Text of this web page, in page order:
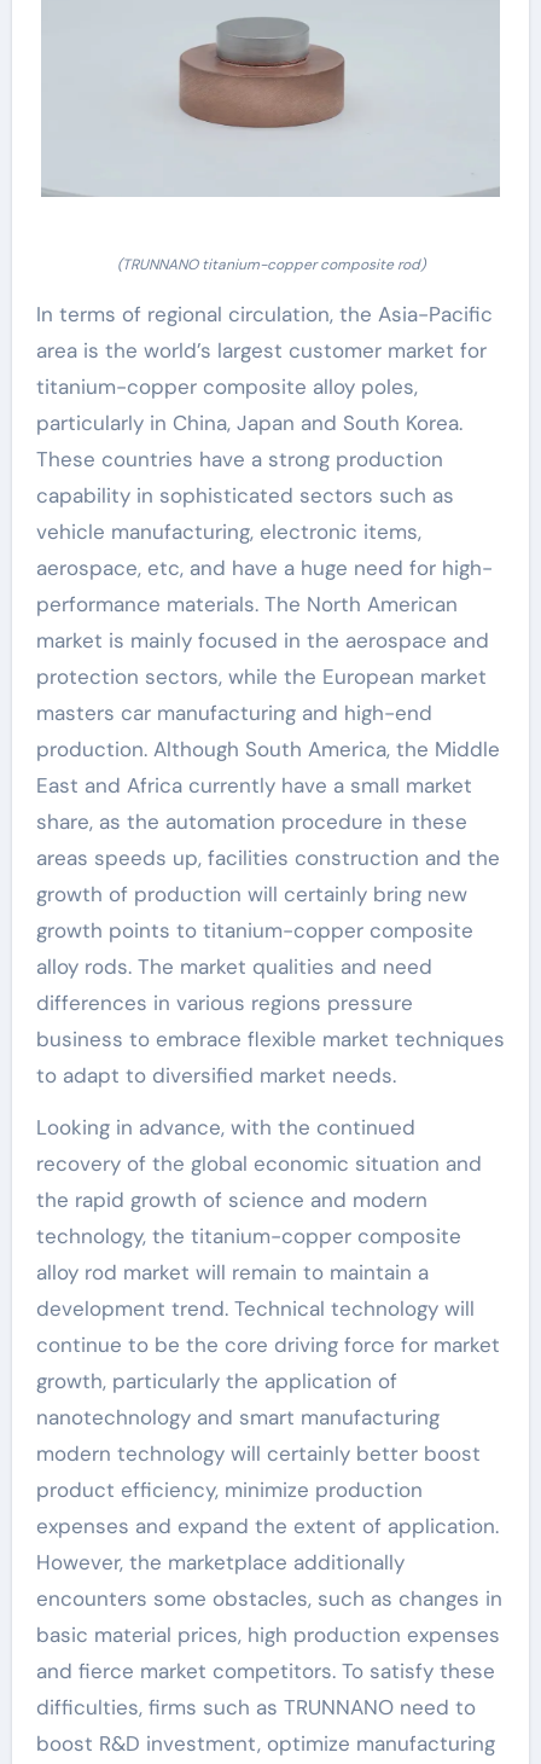
(TRUNNANO titanium-copper composite rod)
In terms of regional circulation, the Asia-Pacific
area is the world’s largest customer market for
titanium-copper composite alloy poles,
particularly in China, Japan and South Korea.
These countries have a strong production
capability in sophisticated sectors such as
vehicle manufacturing, electronic items,
aerospace, etc, and have a huge need for high-
performance materials. The North American
market is mainly focused in the aerospace and
protection sectors, while the European market
masters car manufacturing and high-end
production. Although South America, the Middle
East and Africa currently have a small market
share, as the automation procedure in these
areas speeds up, facilities construction and the
growth of production will certainly bring new
growth points to titanium-copper composite
alloy rods. The market qualities and need
differences in various regions pressure
business to embrace flexible market techniques
to adapt to diversified market needs.
Looking in advance, with the continued
recovery of the global economic situation and
the rapid growth of science and modern
technology, the titanium-copper composite
alloy rod market will remain to maintain a
development trend. Technical technology will
continue to be the core driving force for market
growth, particularly the application of
nanotechnology and smart manufacturing
modern technology will certainly better boost
product efficiency, minimize production
expenses and expand the extent of application.
However, the marketplace additionally
encounters some obstacles, such as changes in
basic material prices, high production expenses
and fierce market competitors. To satisfy these
difficulties, firms such as TRUNNANO need to
boost R&D investment, optimize manufacturing